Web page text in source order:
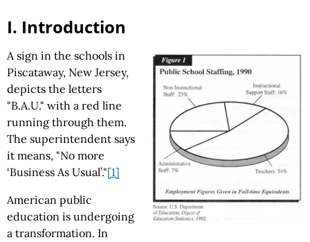
I. Introduction
A sign in the schools in
Piscataway, New Jersey,
depicts the letters
"B.A.U." with a red line
running through them.
The superintendent says
it means, "No more
‘Business As Usual’."[1]
American public
education is undergoing
a transformation. In